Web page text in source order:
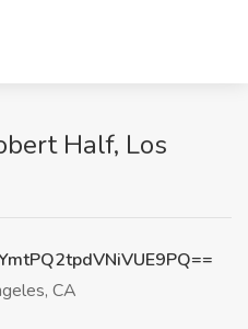
Half, Los
CA